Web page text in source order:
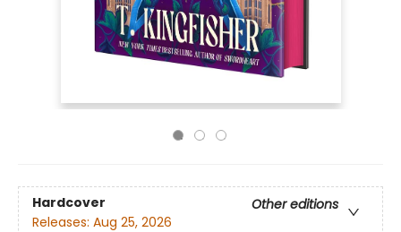
Hardcover
Other editions
Releases: Aug 25, 2026